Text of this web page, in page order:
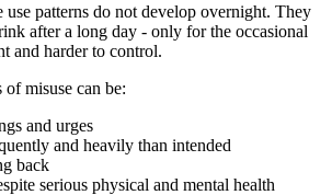
use patterns do not develop overnight. They
after a long day - only for the occasional
and harder to control.
of misuse can be:
and urges
and heavily than intended
back
serious physical and mental health